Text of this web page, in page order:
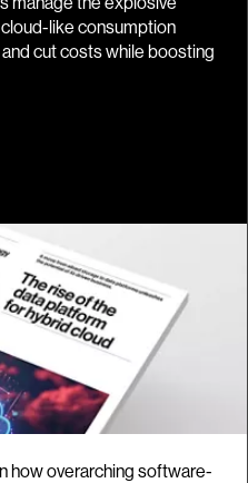
like consumption
cut costs while boosting
how overarching software-